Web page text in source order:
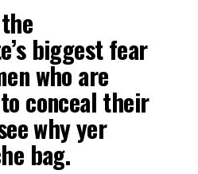
biggest fear
who are
conceal their
why yer
bag.